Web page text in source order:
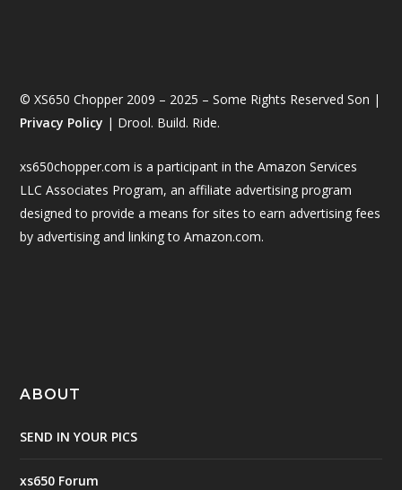
© XS650 Chopper 2009 – 2025 – Some Rights Reserved Son |
Privacy Policy | Drool. Build. Ride.
xs650chopper.com is a participant in the Amazon Services
LLC Associates Program, an affiliate advertising program
designed to provide a means for sites to earn advertising fees
by advertising and linking to Amazon.com.
ABOUT
SEND IN YOUR PICS
xs650 Forum